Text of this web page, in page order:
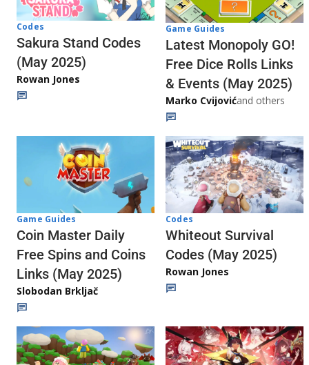
Codes
Sakura Stand Codes
(May 2025)
Rowan Jones
Game Guides
Latest Monopoly GO!
Free Dice Rolls Links
& Events (May 2025)
Marko Cvijovićand others
Game Guides
Coin Master Daily
Free Spins and Coins
Links (May 2025)
Slobodan Brkljač
Codes
Whiteout Survival
Codes (May 2025)
Rowan Jones